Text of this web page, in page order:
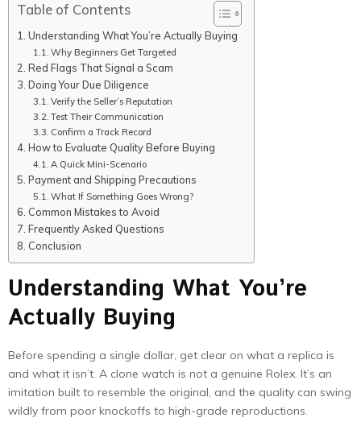
Table of Contents
Understanding What You’re Actually Buying
Why Beginners Get Targeted
Red Flags That Signal a Scam
Doing Your Due Diligence
Verify the Seller’s Reputation
Test Their Communication
Confirm a Track Record
How to Evaluate Quality Before Buying
A Quick Mini-Scenario
Payment and Shipping Precautions
What If Something Goes Wrong?
Common Mistakes to Avoid
Frequently Asked Questions
Conclusion
Understanding What You’re
Actually Buying
Before spending a single dollar, get clear on what a replica is
and what it isn’t. A clone watch is not a genuine Rolex. It’s an
imitation built to resemble the original, and the quality can swing
wildly from poor knockoffs to high-grade reproductions.